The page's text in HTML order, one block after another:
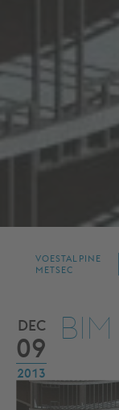
VOESTALPINE
METSEC
DEC
09
2013